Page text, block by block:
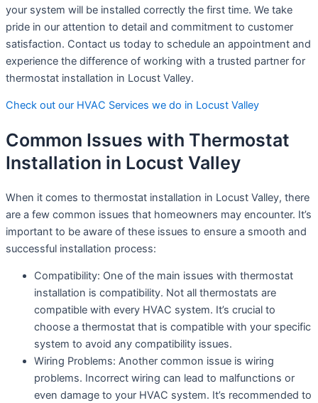
your system will be installed correctly the first time. We take
pride in our attention to detail and commitment to customer
satisfaction. Contact us today to schedule an appointment and
experience the difference of working with a trusted partner for
thermostat installation in Locust Valley.
Check out our HVAC Services we do in Locust Valley
Common Issues with Thermostat
Installation in Locust Valley
When it comes to thermostat installation in Locust Valley, there
are a few common issues that homeowners may encounter. It’s
important to be aware of these issues to ensure a smooth and
successful installation process:
Compatibility: One of the main issues with thermostat
installation is compatibility. Not all thermostats are
compatible with every HVAC system. It’s crucial to
choose a thermostat that is compatible with your specific
system to avoid any compatibility issues.
Wiring Problems: Another common issue is wiring
problems. Incorrect wiring can lead to malfunctions or
even damage to your HVAC system. It’s recommended to